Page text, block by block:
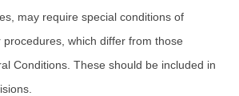
may require special conditions of
which differ from those
Conditions. These should be included in